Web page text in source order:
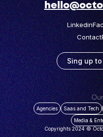
Linkedin
Contact
Sing up
Agencies Saas and Tech
Media &
Copyrights 2024 ©